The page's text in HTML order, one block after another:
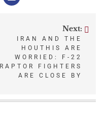
Next:
IRAN AND THE
HOUTHIS ARE
WORRIED: F-22
RAPTOR FIGHTERS
ARE CLOSE BY